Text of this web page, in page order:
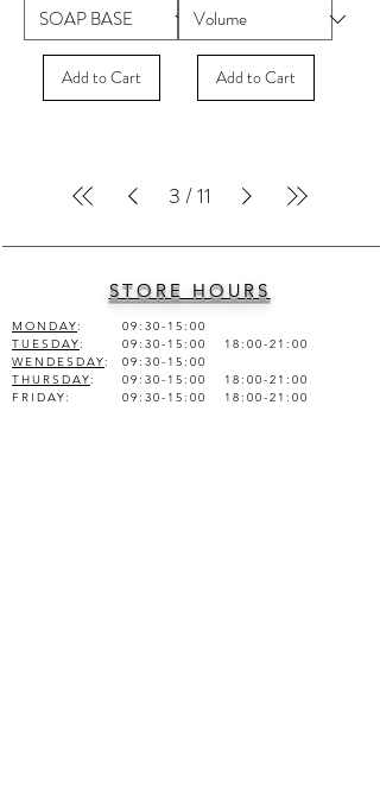
Add to Cart Add to Cart
3/11
STORE HOURS
MONDAY:
TUESDAY:
WENDESDAY:
THURSDAY:
FRIDAY:
09:30-15:00
09:30-15:00 18:00-21:00
09:30-15:00
09:30-15:00 18:00-21:00
09:30-15:00 18:00-21:00